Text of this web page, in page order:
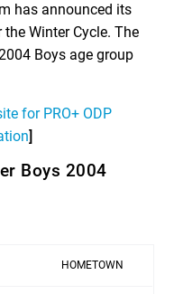
has announced its
Winter Cycle. The
Boys age group
for PRO+ ODP
]
Boys 2004
HOMETOWN